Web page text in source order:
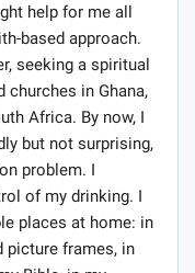
help for me all
based approach.
seeking a spiritual
in Ghana,
Africa. By now, I
but not surprising,
problem. I
of my drinking. I
places at home: in
picture frames, in